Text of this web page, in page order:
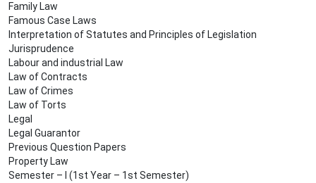
Family Law
Famous Case Laws
Interpretation of Statutes and Principles of Legislation
Jurisprudence
Labour and industrial Law
Law of Contracts
Law of Crimes
Law of Torts
Legal
Legal Guarantor
Previous Question Papers
Property Law
Semester – I (1st Year – 1st Semester)